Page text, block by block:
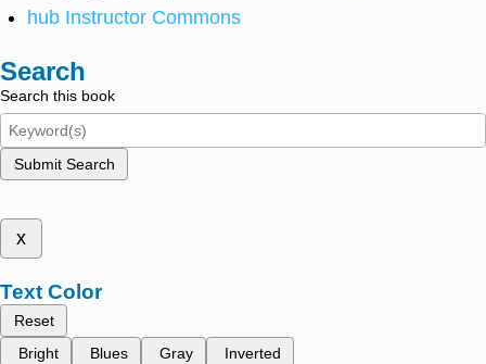
hub Instructor Commons
Search
Search this book
Submit Search
x
Text Color
Reset
Bright
Blues Gray Inverted